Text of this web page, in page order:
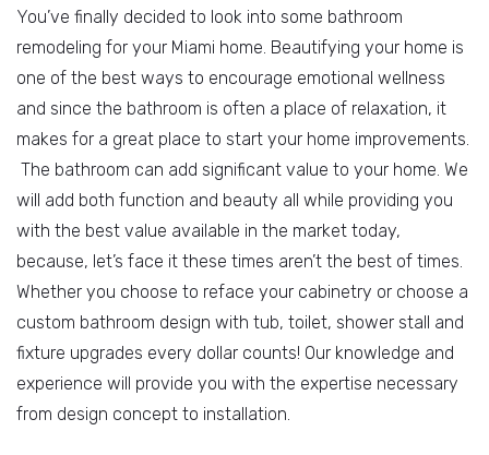
You’ve finally decided to look into some bathroom
remodeling for your Miami home. Beautifying your home is
one of the best ways to encourage emotional wellness
and since the bathroom is often a place of relaxation, it
makes for a great place to start your home improvements.
The bathroom can add significant value to your home. We
will add both function and beauty all while providing you
with the best value available in the market today,
because, let’s face it these times aren’t the best of times.
Whether you choose to reface your cabinetry or choose a
custom bathroom design with tub, toilet, shower stall and
fixture upgrades every dollar counts! Our knowledge and
experience will provide you with the expertise necessary
from design concept to installation.